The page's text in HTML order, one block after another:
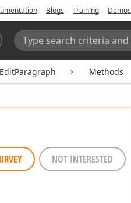
Blogs Training Demos
Search:
Methods
NOT INTERESTED